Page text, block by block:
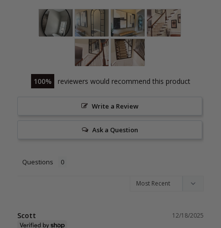
100 reviewers would recommend this product
Write a Review
Ask a Question
Questions
12/18/2025
Scott